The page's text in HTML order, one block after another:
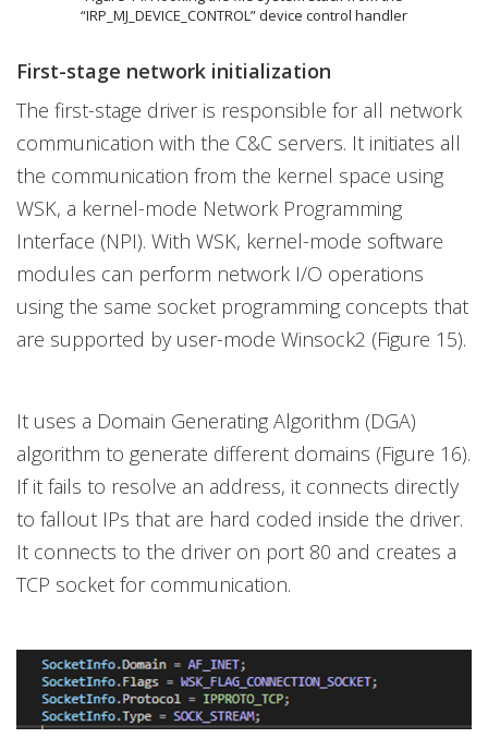
“IRP_MJ_DEVICE_CONTROL” device control handler
First-stage network initialization
The first-stage driver is responsible for all network
communication with the C&C servers. It initiates all
the communication from the kernel space using
WSK, a kernel-mode Network Programming
Interface (NPI). With WSK, kernel-mode software
modules can perform network I/O operations
using the same socket programming concepts that
are supported by user-mode Winsock2 (Figure 15).
It uses a Domain Generating Algorithm (DGA)
algorithm to generate different domains (Figure 16).
If it fails to resolve an address, it connects directly
to fallout IPs that are hard coded inside the driver.
It connects to the driver on port 80 and creates a
TCP socket for communication.